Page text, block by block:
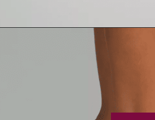
https://creatoriq.cc/3Td0sgs